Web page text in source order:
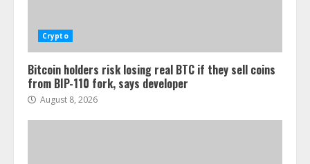
Crypto
Bitcoin holders risk losing real BTC if they sell coins
from BIP-110 fork, says developer
August 8, 2026